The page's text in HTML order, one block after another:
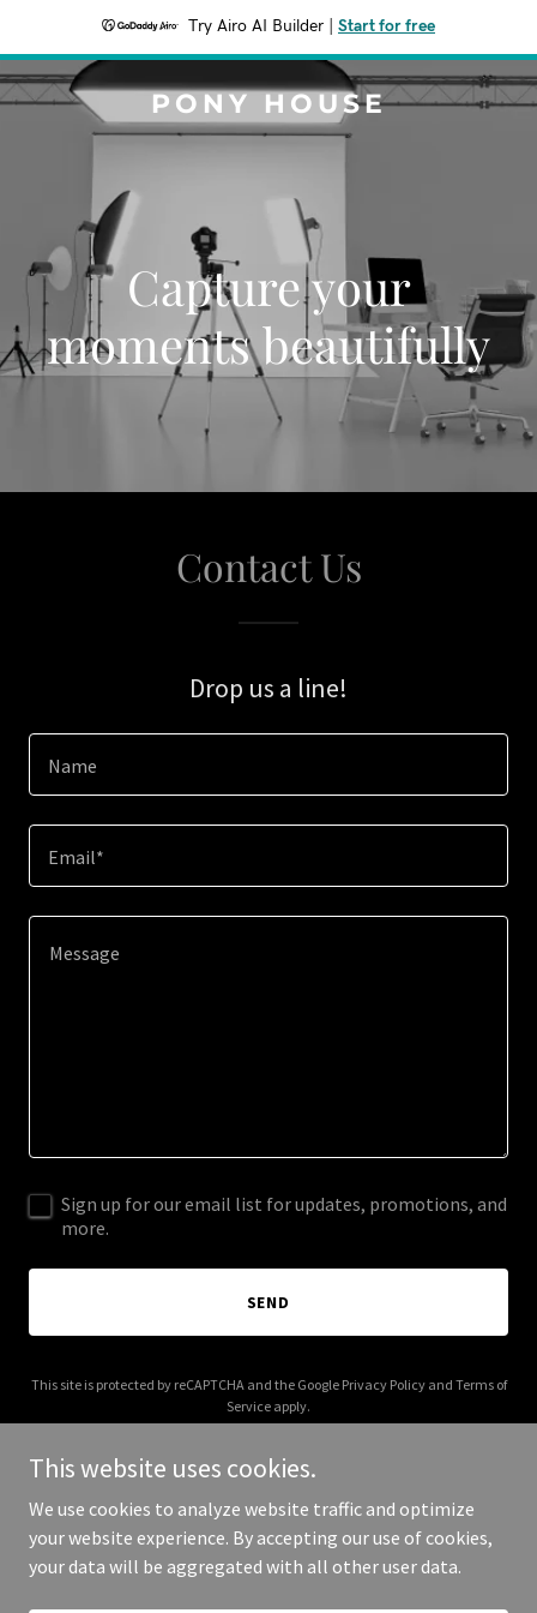
Try Airo AI Builder Start for free
PONY HOUSE
Capture your
moments beautifully
Contact Us
Drop us a line!
Name
Email*
Sign up for our email list for updates, promotions, and
more.
SEND
This site is protected by reCAPTCHA and the Google Privacy Policyand Terms of
Service apply.
Copyright © 2025 Pony House - All Rights Reserved.
This website uses cookies.
We use cookies to analyze website traffic and optimize
your website experience. By accepting our use of cookies,
your data will be aggregated with all other user data.